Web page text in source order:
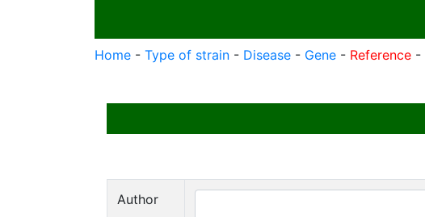
Home - Type of strain - Disease - Gene - Reference -
Author